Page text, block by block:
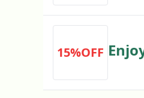
15%OFF